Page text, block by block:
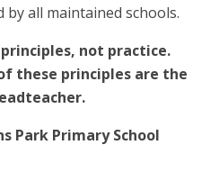
all maintained schools.
not practice.
these principles are the
Park Primary School